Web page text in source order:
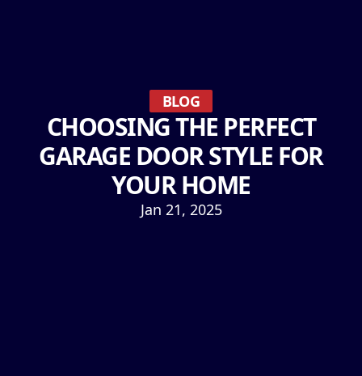
BLOG
CHOOSING THE PERFECT
GARAGE DOOR STYLE FOR
YOUR HOME
Jan 21, 2025